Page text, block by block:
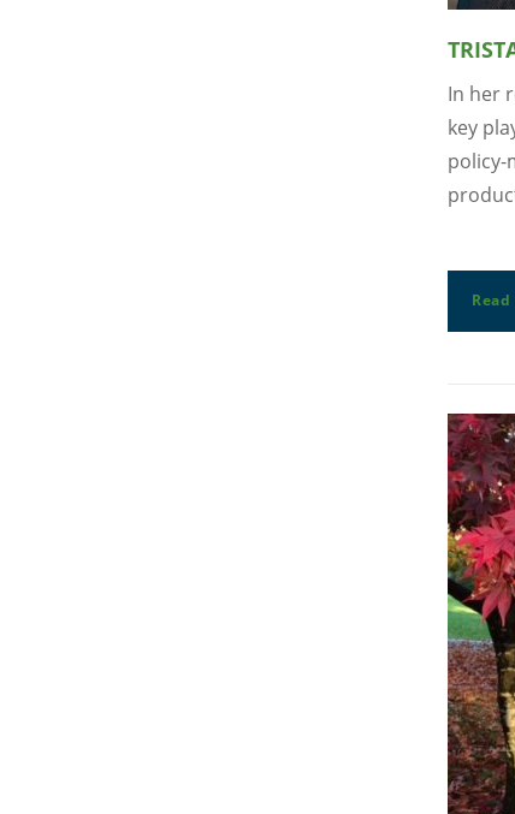
In her
key
policy-